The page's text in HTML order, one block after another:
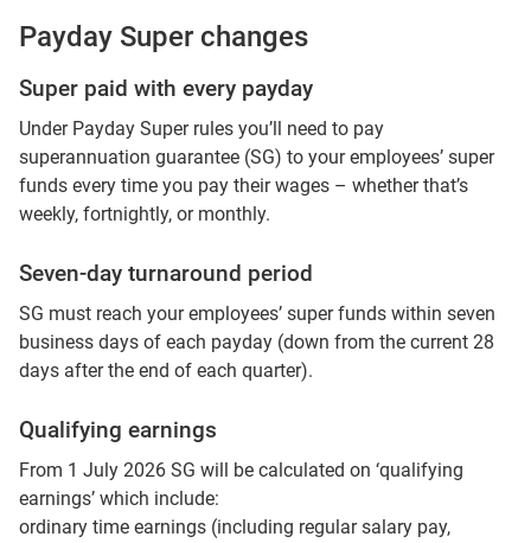
Payday Super changes
Super paid with every payday
Under Payday Super rules you’ll need to pay
superannuation guarantee (SG) to your employees’ super
funds every time you pay their wages – whether that’s
weekly, fortnightly, or monthly.
Seven-day turnaround period
SG must reach your employees’ super funds within seven
business days of each payday (down from the current 28
days after the end of each quarter).
Qualifying earnings
From 1 July 2026 SG will be calculated on ‘qualifying
earnings’ which include:
ordinary time earnings (including regular salary pay,